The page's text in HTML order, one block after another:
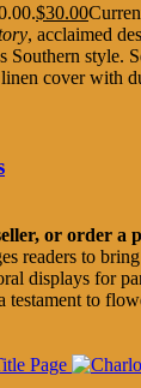
$30.00
, acclaimed
Southern style.
cover with
or order a
readers to
displays for
testament to